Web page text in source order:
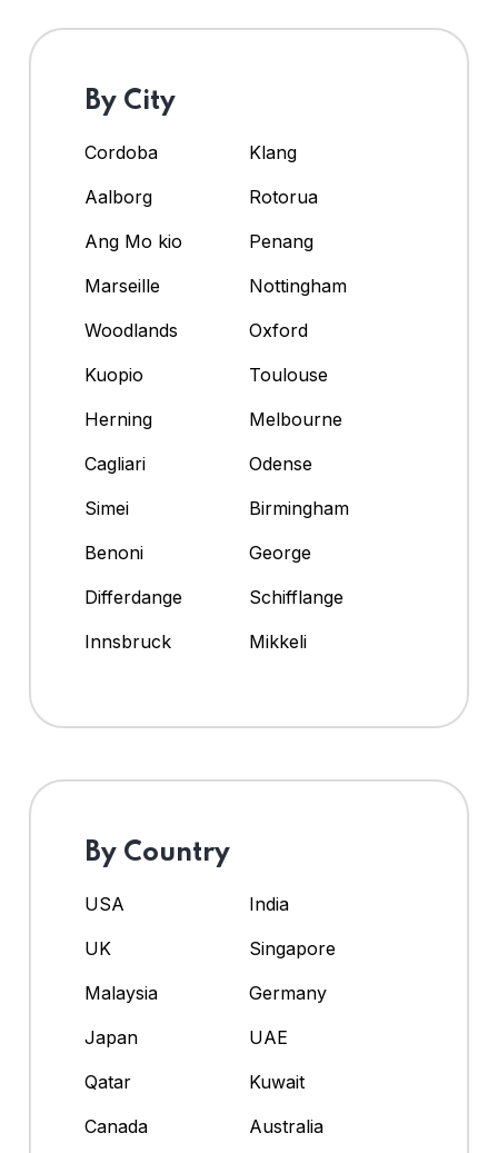
By City
Cordoba
Klang
Aalborg
Rotorua
Ang Mo kio
Penang
Marseille
Nottingham
Woodlands
Oxford
Kuopio
Toulouse
Herning
Melbourne
Cagliari
Odense
Simei
Birmingham
Benoni
George
Differdange
Schifflange
Innsbruck
Mikkeli
By Country
USA
India
UK
Singapore
Malaysia
Germany
Japan
UAE
Qatar
Kuwait
Canada
Australia